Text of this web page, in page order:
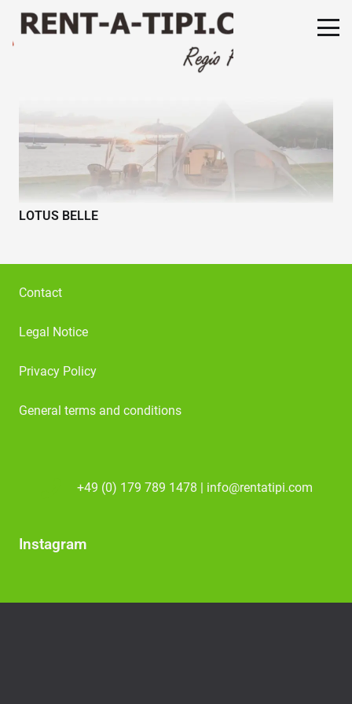
LOTUS BELLE
Contact
Legal Notice
Privacy Policy
General terms and conditions
+49 (0) 179 789 1478 | info@rentatipi.com
Instagram